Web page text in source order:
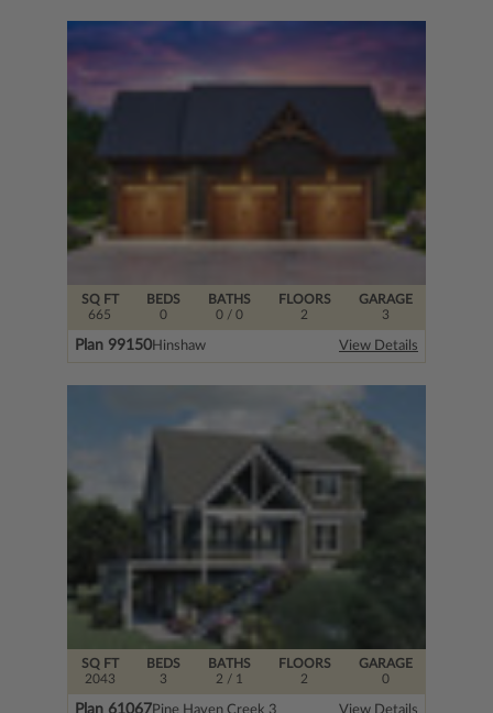
SQ FT
665
FLOORS
2
BEDS
0
BATHS
0/ 0
GARAGE
3
Plan 99150Hinshaw View Details
SQ FT
2043
FLOORS
2
BEDS
3
BATHS
2 / 1
GARAGE
0
Plan 61067Pine Haven Creek 3